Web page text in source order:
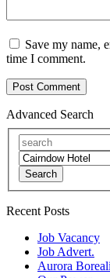
Save my name,
time I comment.
Advanced Search
Search
Recent Posts
Job Vacancy
Job Advert.
Aurora